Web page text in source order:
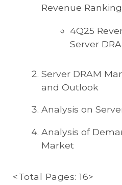
Revenue Ranking
4Q25
Server
Server DRAM
and Outlook
Analysis on
Analysis of
Market
<Total Pages: 16>